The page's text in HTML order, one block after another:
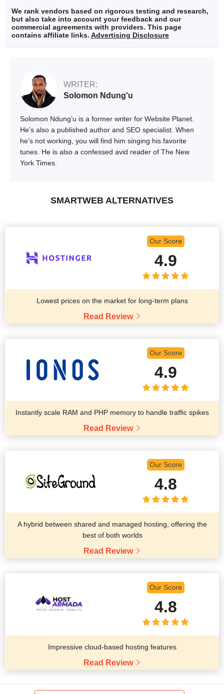
We rank vendors based on rigorous testing and research,
but also take into account your feedback and our
commercial agreements with providers. This page
contains affiliate links. Advertising Disclosure
WRITER:
Solomon Ndung'u
Solomon Ndung’u is a former writer for Website Planet.
He’s also a published author and SEO specialist. When
he’s not working, you will find him singing his favorite
tunes. He is also a confessed avid reader of The New
York Times.
SMARTWEB ALTERNATIVES
Our Score
4.9
Lowest prices on the market for long-term plans
Read Review
Our Score
4.9
Instantly scale RAM and PHP memory to handle traffic spikes
Read Review
Our Score
4.8
A hybrid between shared and managed hosting, offering the
best of both worlds
Read Review
Our Score
4.8
Impressive cloud-based hosting features
Read Review